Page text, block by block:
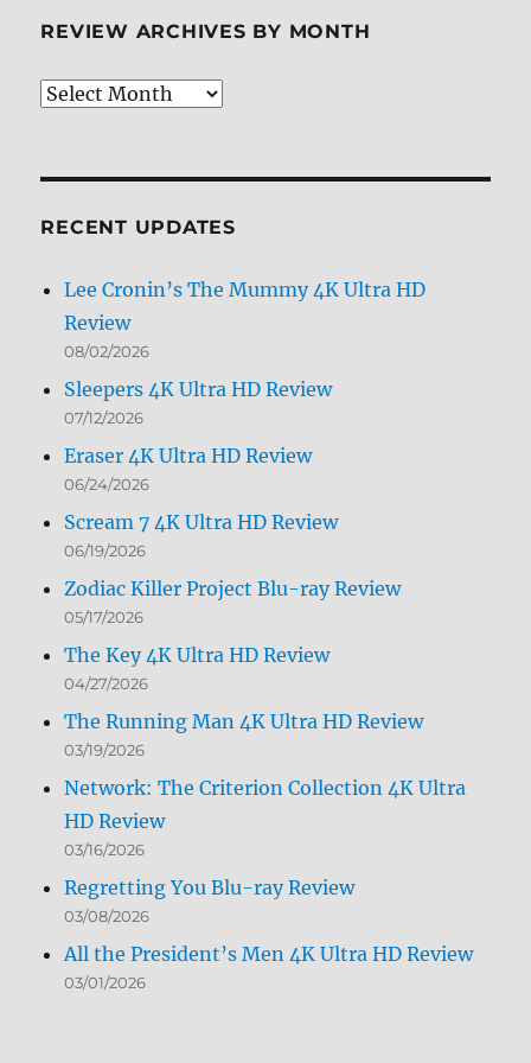
REVIEW ARCHIVES BY MONTH
Review
RECENT UPDATES
Lee Cronin’s The Mummy 4K Ultra HD
Review
08/02/2026
Sleepers 4K Ultra HD Review
07/12/2026
Eraser 4K Ultra HD Review
06/24/2026
Scream 7 4K Ultra HD Review
06/19/2026
Zodiac Killer Project Blu-ray Review
05/17/2026
The Key 4K Ultra HD Review
04/27/2026
The Running Man 4K Ultra HD Review
03/19/2026
Network: The Criterion Collection 4K Ultra
HD Review
03/16/2026
Regretting You Blu-ray Review
03/08/2026
All the President’s Men 4K Ultra HD Review
03/01/2026